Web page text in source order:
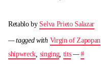
Retablo by Selva Prieto Salazar
— tagged with Virgin of Zapopan
shipwreck, singing, tits—#